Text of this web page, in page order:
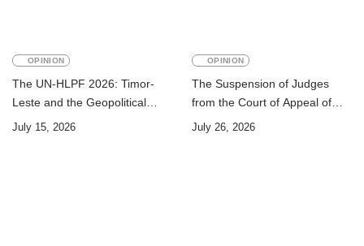
OPINION
The UN-HLPF 2026: Timor-
Leste and the Geopolitical
Challenge of Achieving the
July 15, 2026
OPINION
The Suspension of Judges
from the Court of Appeal of
Timor-Leste: A Legal and
July 26, 2026